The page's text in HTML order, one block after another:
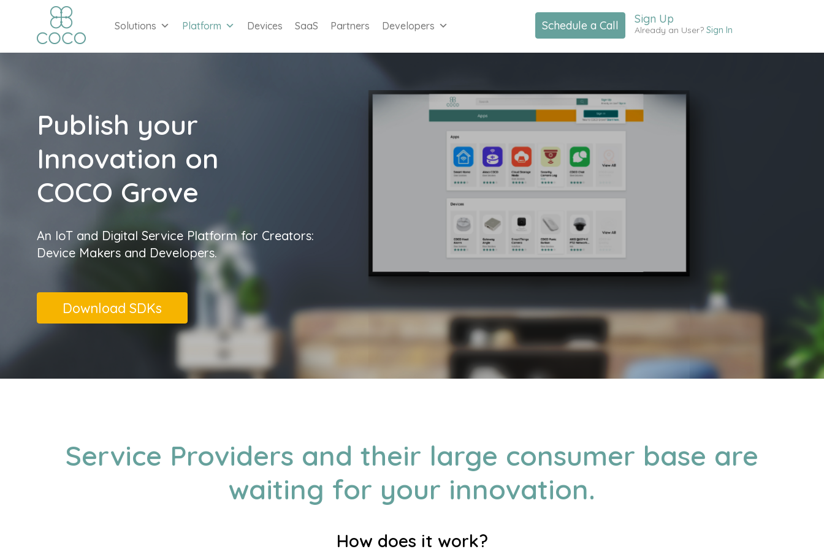
Solutions Platform Devices SaaS Partners Developers Schedule a Call Sign Up
Already an User? Sign In
Publish your
Innovation on
COCO Grove
An IoT and Digital Service Platform for Creators:
Device Makers and Developers.
Download SDKs
Service Providers and their large consumer base are
waiting for your innovation.
How does it work?